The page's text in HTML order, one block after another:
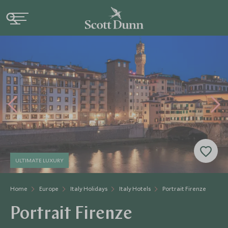
Home Europe Italy Holidays Italy Hotels Portrait Firenze
ULTIMATE LUXURY
Portrait Firenze